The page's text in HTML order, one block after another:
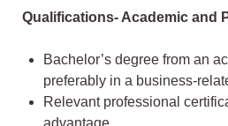
Qualifications- Academic and
Bachelor’s degree from an
preferably in a business-
Relevant professional